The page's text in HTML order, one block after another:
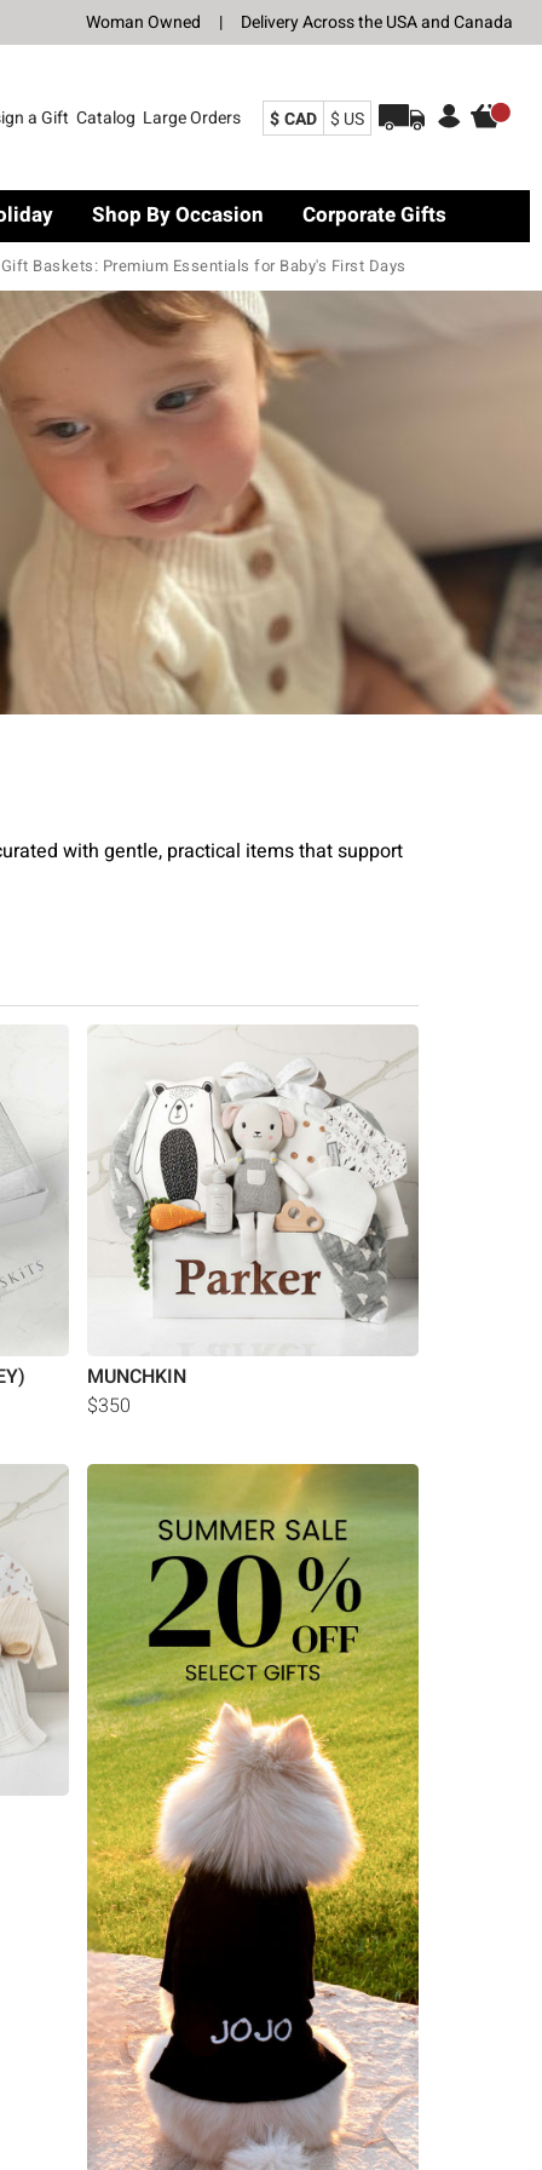
Woman Owned | Delivery Across the USA and Canada
a Gift Catalog Large Orders $ CAD $ US
Shop By Occasion Corporate Gifts
Baskets: Premium Essentials for Baby's First Days
with gentle, practical items that support
MUNCHKIN
$350